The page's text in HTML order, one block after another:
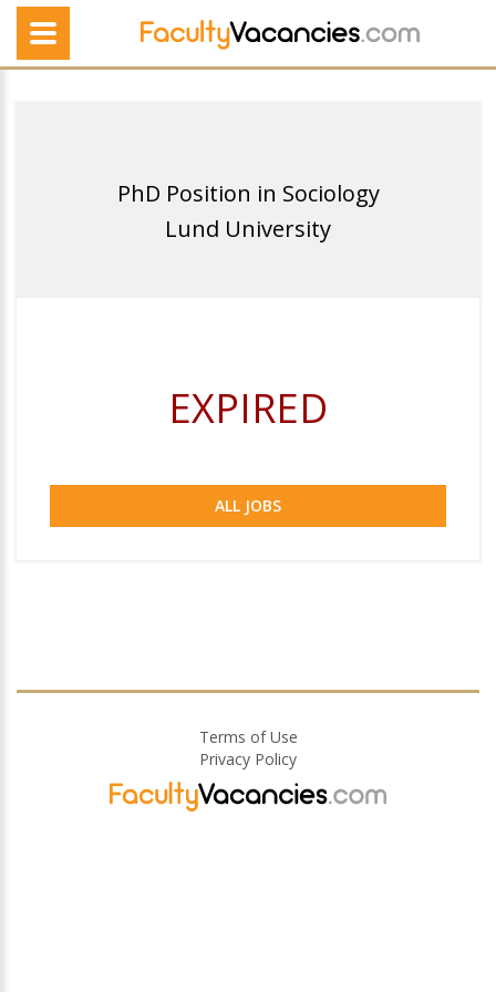
PhD Position in Sociology
Lund University
EXPIRED
ALL JOBS
Terms of Use
Privacy Policy